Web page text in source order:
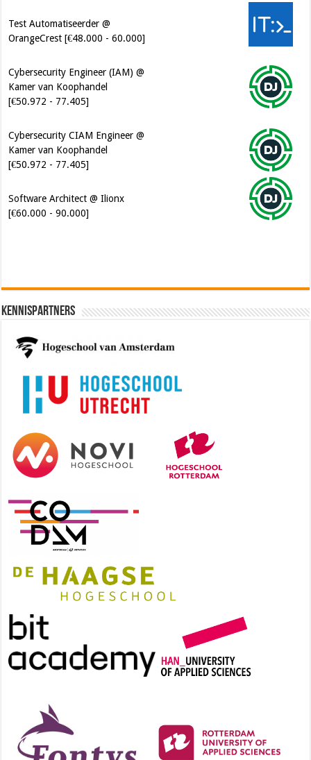
Test Automatiseerder @
OrangeCrest [€48.000 - 60.000]
Cybersecurity Engineer (IAM) @
Kamer van Koophandel
[€50.972 - 77.405]
Cybersecurity CIAM Engineer @
Kamer van Koophandel
[€50.972 - 77.405]
Software Architect @ Ilionx
[€60.000 - 90.000]
Kennispartners